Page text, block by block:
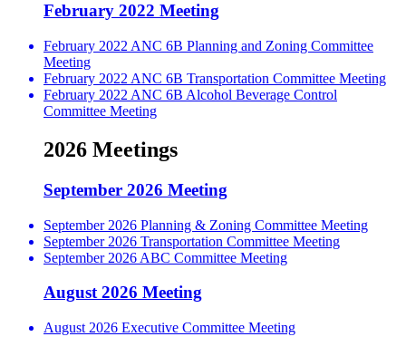
February 2022 Meeting
February 2022 ANC 6B Planning and Zoning Committee
Meeting
February 2022 ANC 6B Transportation Committee Meeting
February 2022 ANC 6B Alcohol Beverage Control
Committee Meeting
2026 Meetings
September 2026 Meeting
September 2026 Planning & Zoning Committee Meeting
September 2026 Transportation Committee Meeting
September 2026 ABC Committee Meeting
August 2026 Meeting
August 2026 Executive Committee Meeting